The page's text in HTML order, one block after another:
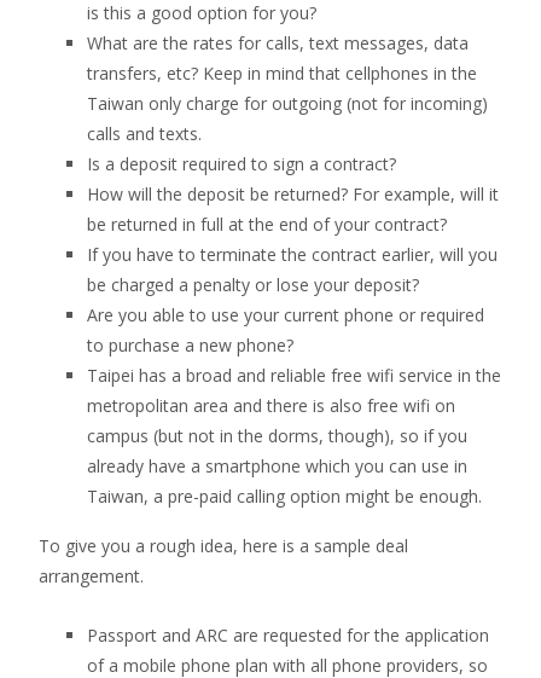
is this a good option for you?
What are the rates for calls, text messages, data
transfers, etc? Keep in mind that cellphones in the
Taiwan only charge for outgoing (not for incoming)
calls and texts.
Is a deposit required to sign a contract?
How will the deposit be returned? For example, will it
be returned in full at the end of your contract?
If you have to terminate the contract earlier, will you
be charged a penalty or lose your deposit?
Are you able to use your current phone or required
to purchase a new phone?
Taipei has a broad and reliable free wifi service in the
metropolitan area and there is also free wifi on
campus (but not in the dorms, though), so if you
already have a smartphone which you can use in
Taiwan, a pre-paid calling option might be enough.
To give you a rough idea, here is a sample deal
arrangement.
Passport and ARC are requested for the application
of a mobile phone plan with all phone providers, so